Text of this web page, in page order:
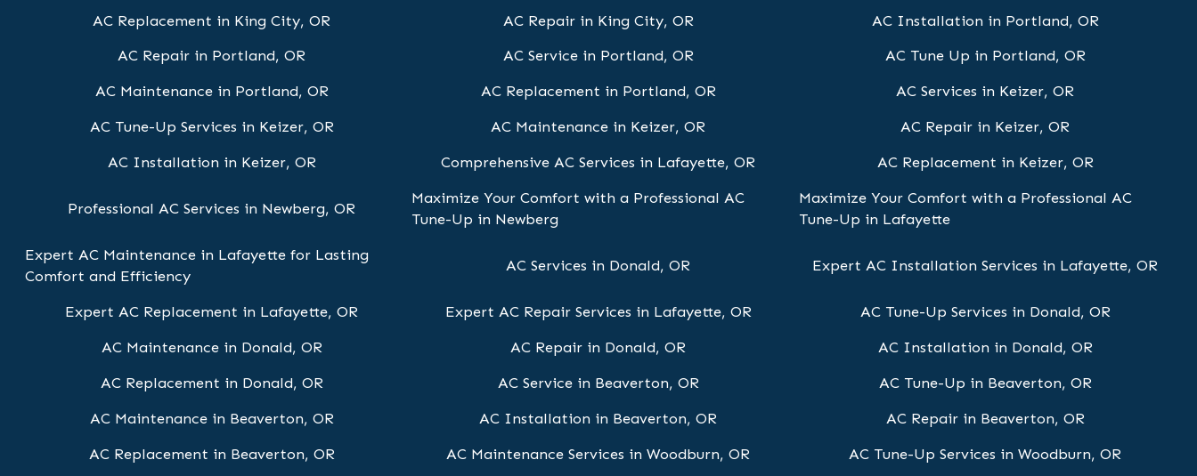
AC Replacement in King City, OR
AC Repair in King City, OR
AC Installation in Portland, OR
AC Repair in Portland, OR
AC Service in Portland, OR
AC Tune Up in Portland, OR
AC Maintenance in Portland, OR
AC Replacement in Portland, OR
AC Services in Keizer, OR
AC Tune-Up Services in Keizer, OR
AC Maintenance in Keizer, OR
AC Repair in Keizer, OR
AC Installation in Keizer, OR
Comprehensive AC Services in Lafayette, OR AC Replacement in Keizer, OR
Professional AC Services in Newberg, OR
Maximize Your Comfort with a Professional AC
Tune-Up in Newberg
Maximize Your Comfort with a Professional AC
Tune-Up in Lafayette
Expert AC Maintenance in Lafayette for Lasting
Comfort and Efficiency
AC Services in Donald, OR Expert AC Installation Services in Lafayette, OR
Expert AC Replacement in Lafayette, OR Expert AC Repair Services in Lafayette, OR
AC Tune-Up Services in Donald, OR
AC Maintenance in Donald, OR
AC Repair in Donald, OR
AC Installation in Donald, OR
AC Replacement in Donald, OR
AC Service in Beaverton, OR
AC Tune-Up in Beaverton, OR
AC Maintenance in Beaverton, OR
AC Installation in Beaverton, OR
AC Repair in Beaverton, OR
AC Replacement in Beaverton, OR
AC Maintenance Services in Woodburn, OR
AC Tune-Up Services in Woodburn, OR